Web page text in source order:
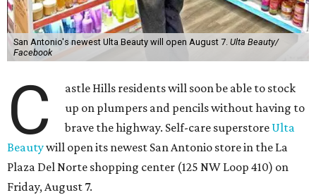
San Antonio's newest Ulta Beauty will open August 7. Ulta Beauty/
Facebook
C
astle Hills residents will soon be able to stock
up on plumpers and pencils without having to
brave the highway. Self-care superstore Ulta
Beautywill open its newest San Antonio store in the La
Plaza Del Norte shopping center (125 NW Loop 410) on
Friday, August 7.